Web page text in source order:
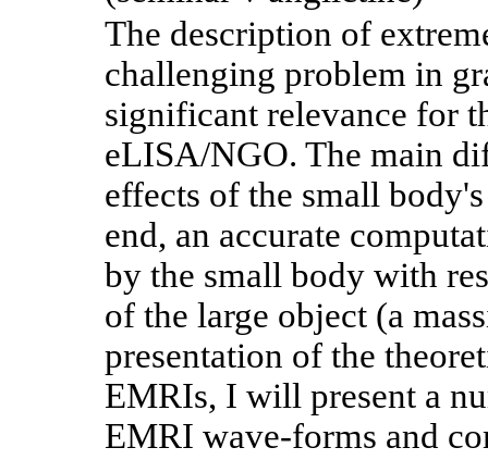
The description of
challenging problem in
significant relevance for
eLISA/NGO. The main
effects of the small
end, an accurate
by the small body with
of the large object (a
presentation of the
EMRIs, I will present a
EMRI wave-forms and